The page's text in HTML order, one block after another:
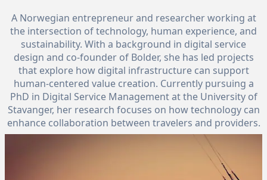
A Norwegian entrepreneur and researcher working at
the intersection of technology, human experience, and
sustainability. With a background in digital service
design and co-founder of Bolder, she has led projects
that explore how digital infrastructure can support
human-centered value creation. Currently pursuing a
PhD in Digital Service Management at the University of
Stavanger, her research focuses on how technology can
enhance collaboration between travelers and providers.